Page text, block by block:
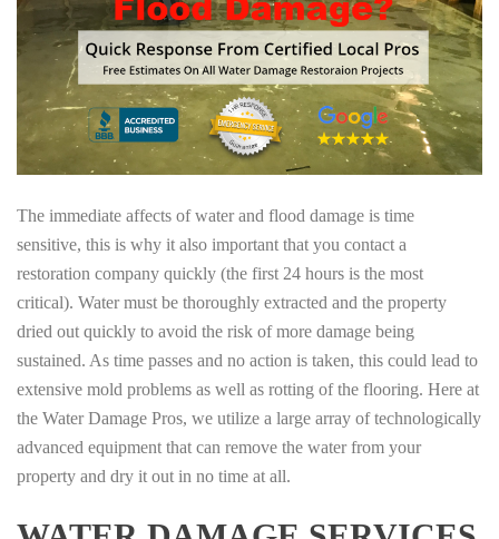
The immediate affects of water and flood damage is time
sensitive, this is why it also important that you contact a
restoration company quickly (the first 24 hours is the most
critical). Water must be thoroughly extracted and the property
dried out quickly to avoid the risk of more damage being
sustained. As time passes and no action is taken, this could lead to
extensive mold problems as well as rotting of the flooring. Here at
the Water Damage Pros, we utilize a large array of technologically
advanced equipment that can remove the water from your
property and dry it out in no time at all.